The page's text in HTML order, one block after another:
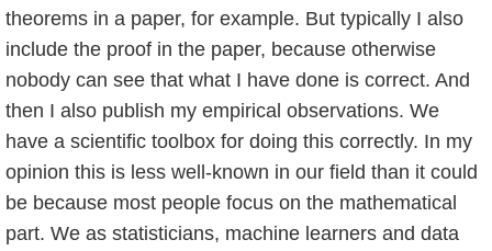
theorems in a paper, for example. But typically I also
include the proof in the paper, because otherwise
nobody can see that what I have done is correct. And
then I also publish my empirical observations. We
have a scientific toolbox for doing this correctly. In my
opinion this is less well-known in our field than it could
be because most people focus on the mathematical
part. We as statisticians, machine learners and data